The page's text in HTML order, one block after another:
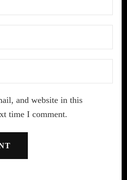
and website in this
time I comment.